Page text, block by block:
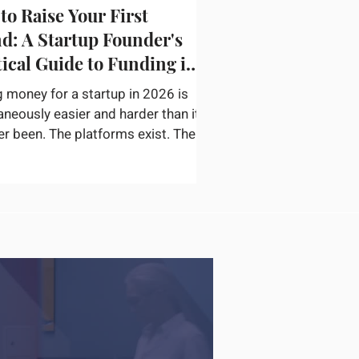
Raise Your First
A Startup Founder's
Guide to Funding in
money for a startup in 2026 is
easier and harder than it
been. The platforms exist. The
investor in thirty minutes